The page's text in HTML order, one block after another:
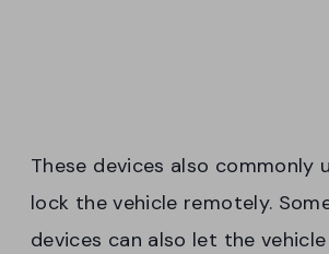
These devices also commonly
lock the vehicle remotely.
devices can also let the